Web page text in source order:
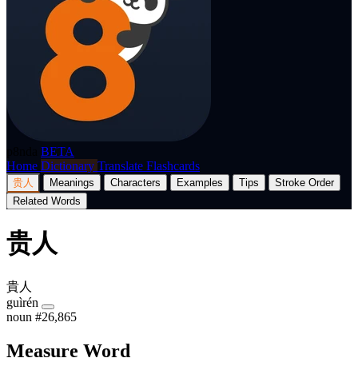
BETA
Home Dictionary Translate Flashcards
贵人 Meanings Characters Examples Tips
Stroke Order
Related Words
贵人
貴人
guìrén
noun #26,865
Measure Word